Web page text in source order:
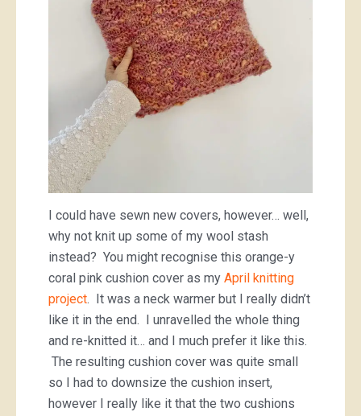
I could have sewn new covers, however… well,
why not knit up some of my wool stash
instead? You might recognise this orange-y
coral pink cushion cover as my April knitting
project. It was a neck warmer but I really didn’t
like it in the end. I unravelled the whole thing
and re-knitted it… and I much prefer it like this.
The resulting cushion cover was quite small
so I had to downsize the cushion insert,
however I really like it that the two cushions